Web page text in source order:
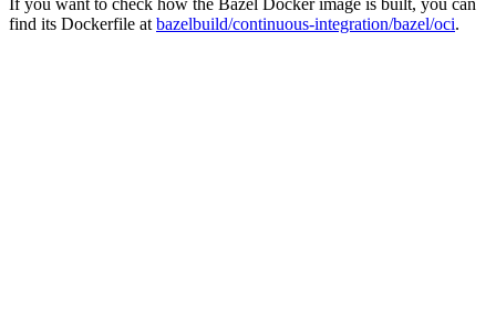
find its Dockerfile at bazelbuild/continuous-integration/bazel/oci.